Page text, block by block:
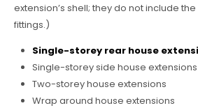
extension’s shell; they do not include
fittings.)
Single-storey rear house
Single-storey side house extensions
Two-storey house extensions
Wrap around house extensions